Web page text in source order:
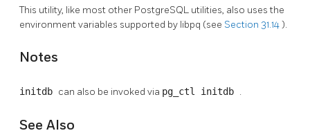
This utility, like most other PostgreSQL utilities, also uses the
environment variables supported by libpq (see Section 31.14).
Notes
initdb can also be invoked via pg_ctl initdb .
See Also